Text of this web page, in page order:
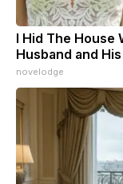
I Hid The House
Husband and
novelodge